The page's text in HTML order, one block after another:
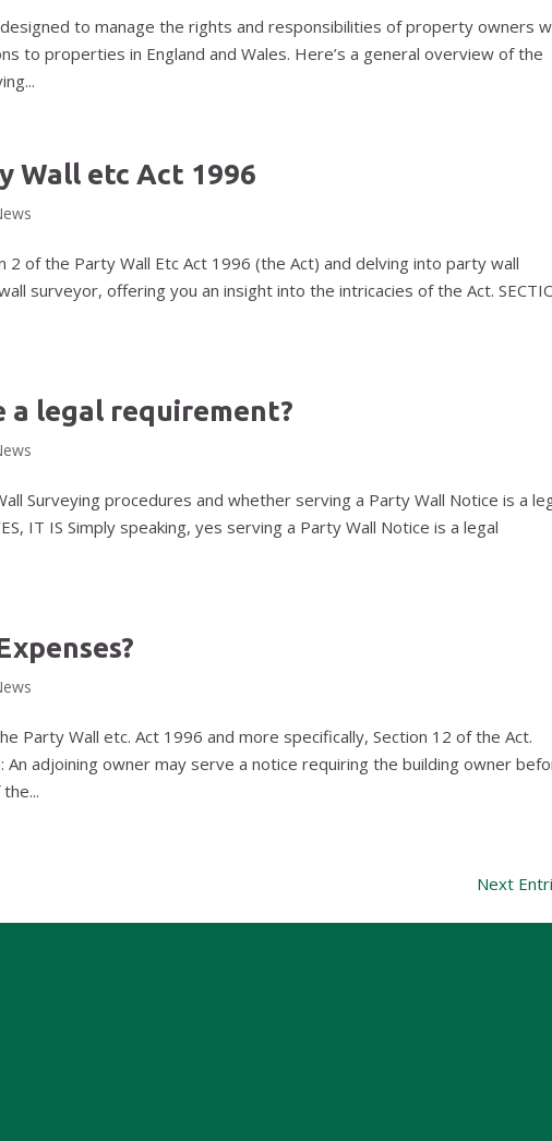
to manage the rights and responsibilities of property owners
to properties in England and Wales. Here’s a general overview of the
Wall etc Act 1996
2 of the Party Wall Etc Act 1996 (the Act) and delving into party wall
surveyor, offering you an insight into the intricacies of the Act.
a legal requirement?
Surveying procedures and whether serving a Party Wall Notice is a
IT IS Simply speaking, yes serving a Party Wall Notice is a legal
Party Wall etc. Act 1996 and more specifically, Section 12 of the Act.
An adjoining owner may serve a notice requiring the building owner
Next